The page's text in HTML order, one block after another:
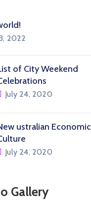
2022
of City Weekend
July 24, 2020
ustralian Economic
July 24, 2020
Gallery